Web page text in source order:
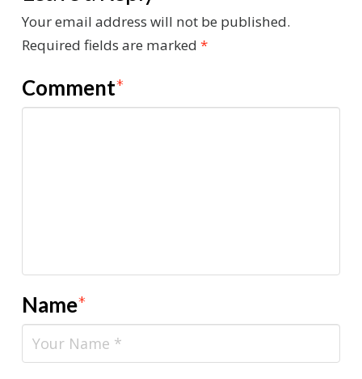
Your email address will not be published.
Required fields are marked *
Comment*
Name*